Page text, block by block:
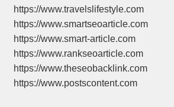
https://www.travelslifestyle.com
https://www.smartseoarticle.com
https://www.smart-article.com
https://www.rankseoarticle.com
https://www.theseobacklink.com
https://www.postscontent.com